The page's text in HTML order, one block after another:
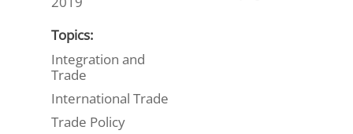
Topics:
Integration and
Trade
International Trade
Trade Policy